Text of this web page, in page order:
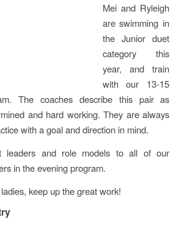
Mei and Ryleigh
are swimming in
the Junior duet
category this
year, and train
with our 13-15
The coaches describe this pair as
and hard working. They are always
with a goal and direction in mind.
leaders and role models to all of our
in the evening program.
keep up the great work!